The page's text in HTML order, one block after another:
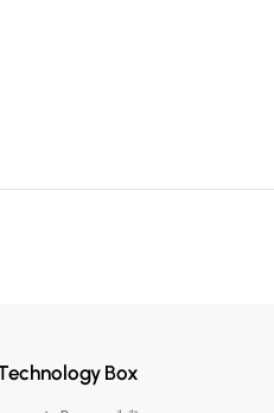
Box